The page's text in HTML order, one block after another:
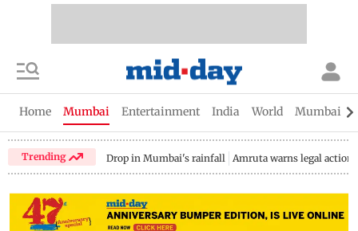
Home Mumbai Entertainment India World Mumbai
Trending Drop in Mumbai's rainfall Amruta warns legal action